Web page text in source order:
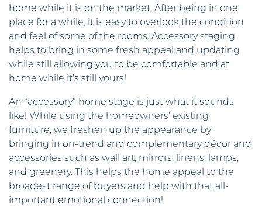
home while it is on the market. After being in one
place for a while, it is easy to overlook the condition
and feel of some of the rooms. Accessory staging
helps to bring in some fresh appeal and updating
while still allowing you to be comfortable and at
home while it’s still yours!
An “accessory” home stage is just what it sounds
like! While using the homeowners’ existing
furniture, we freshen up the appearance by
bringing in on-trend and complementary décor and
accessories such as wall art, mirrors, linens, lamps,
and greenery. This helps the home appeal to the
broadest range of buyers and help with that all-
important emotional connection!